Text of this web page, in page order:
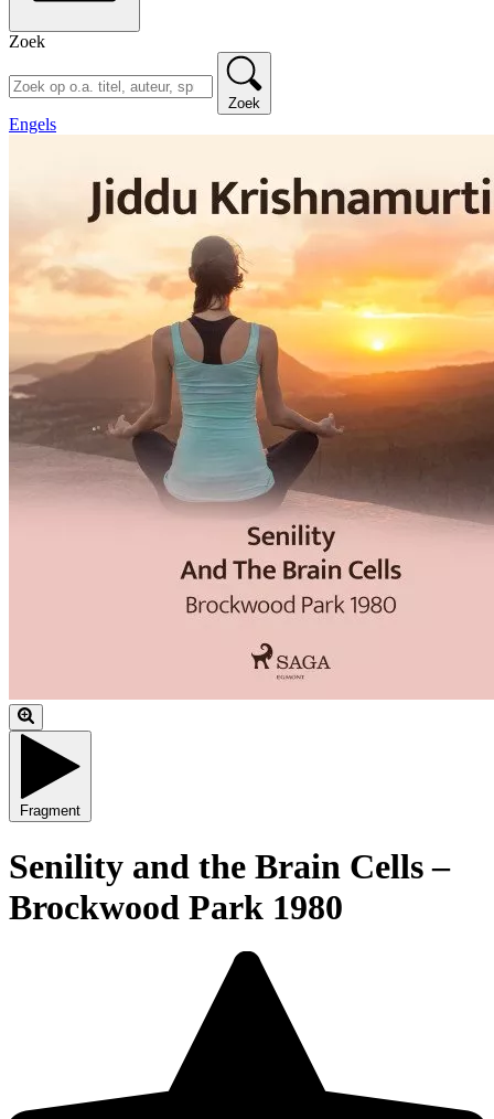
Zoek
Zoek
Engels
Fragment
Senility and the Brain Cells –
Brockwood Park 1980